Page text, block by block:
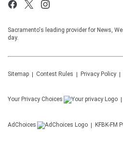
Sacramento's leading provider for News,
day.
Sitemap Contest Rules Privacy Policy
Your Privacy Choices
AdChoices KFBK-FM